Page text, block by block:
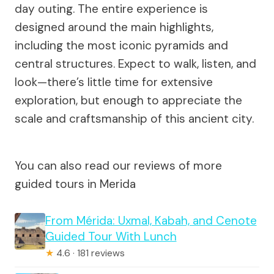
day outing. The entire experience is
designed around the main highlights,
including the most iconic pyramids and
central structures. Expect to walk, listen, and
look—there’s little time for extensive
exploration, but enough to appreciate the
scale and craftsmanship of this ancient city.
You can also read our reviews of more
guided tours in Merida
From Mérida: Uxmal, Kabah, and Cenote
Guided Tour With Lunch
★ 4.6 · 181 reviews